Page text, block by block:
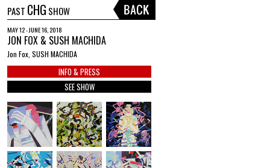
PAST CHG SHOW
MAY 12 - JUNE 16, 2018
JON FOX & SUSH MACHIDA
Jon Fox, SUSH MACHIDA
INFO & PRESS
SEE SHOW